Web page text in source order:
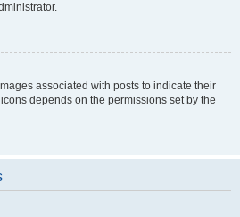
associated with posts to indicate their
depends on the permissions set by the